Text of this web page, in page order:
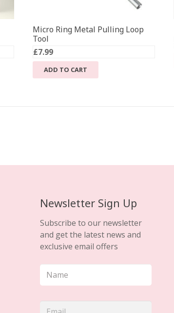
Micro Ring Metal Pulling Loop
Tool
£7.99
ADD TO CART
Newsletter Sign Up
Subscribe to our newsletter
and get the latest news and
exclusive email offers